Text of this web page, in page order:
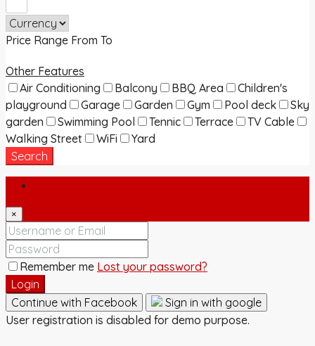
Price Range From To
Other Features
Air Conditioning
Balcony BBQ Area
Children's
playground
Garage Garden Gym Pool deck
Sky
garden
Swimming Pool Tennic Terrace
TV Cable
Walking Street
WiFi
Yard
Search
×
Remember me Lost your password?
Login
Continue with Facebook
Sign in with google
User registration is disabled for demo purpose.